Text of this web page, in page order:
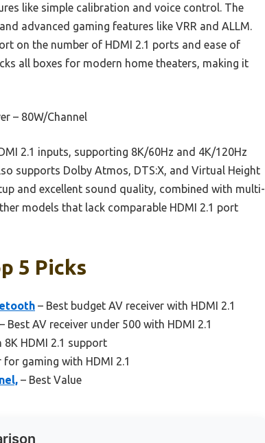
like simple calibration and voice control. The
advanced gaming features like VRR and ALLM.
on the number of HDMI 2.1 ports and ease of
all boxes for modern home theaters, making it
– 80W/Channel
2.1 inputs, supporting 8K/60Hz and 4K/120Hz
supports Dolby Atmos, DTS:X, and Virtual Height
and excellent sound quality, combined with multi-
models that lack comparable HDMI 2.1 port
5 Picks
– Best budget AV receiver with HDMI 2.1
– Best AV receiver under 500 with HDMI 2.1
8K HDMI 2.1 support
for gaming with HDMI 2.1
– Best Value